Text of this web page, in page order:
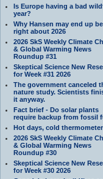
Is Europe having a bad
year?
Why Hansen may end up
right about 2026
2026 SkS Weekly Climate
& Global Warming News
Roundup #31
Skeptical Science New
for Week #31 2026
The government canceled
nature study. Scientists
it anyway.
Fact brief - Do solar plants
require backup from fossil
Hot days, cold
2026 SkS Weekly Climate
& Global Warming News
Roundup #30
Skeptical Science New
for Week #30 2026